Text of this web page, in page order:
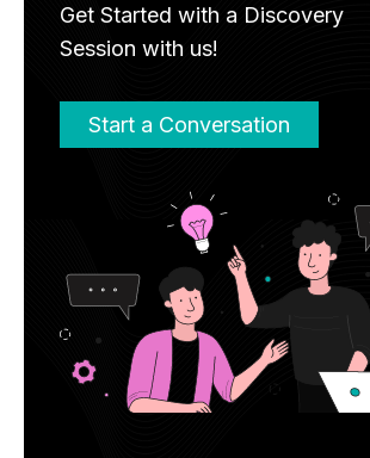
Get Started with a Discovery
Session with us!
Start a Conversation